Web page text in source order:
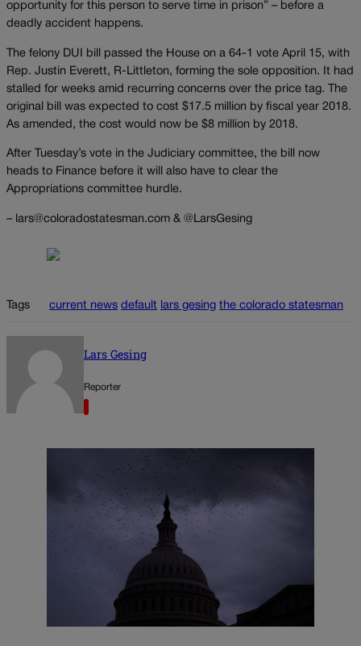
opportunity for this person to serve time in prison” – before a
deadly accident happens.
The felony DUI bill passed the House on a 64-1 vote April 15, with
Rep. Justin Everett, R-Littleton, forming the sole opposition. It had
stalled for weeks amid recurring concerns over the price tag. The
original bill was expected to cost $17.5 million by fiscal year 2018.
As amended, the cost would now be $8 million by 2018.
After Tuesday’s vote in the Judiciary committee, the bill now
heads to Finance before it will also have to clear the
Appropriations committee hurdle.
– lars@coloradostatesman.com & @LarsGesing
Tags current news default lars gesing the colorado statesman
Lars Gesing
Reporter